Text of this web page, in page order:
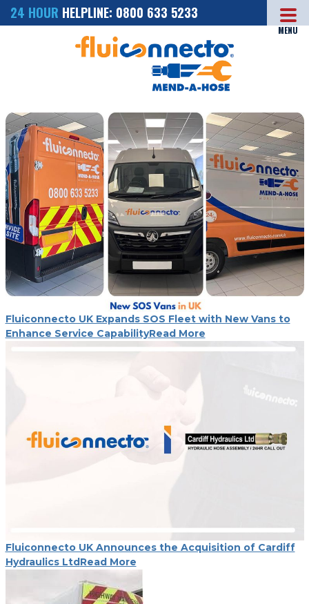
24 HOUR HELPLINE: 0800 633 5233
MENU
Fluiconnecto UK Expands SOS Fleet with New Vans to
Enhance Service CapabilityRead More
Fluiconnecto UK Announces the Acquisition of Cardiff
Hydraulics LtdRead More